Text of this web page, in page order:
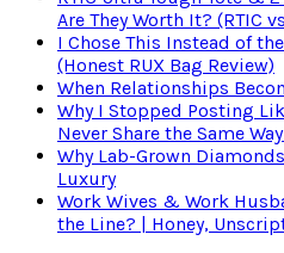
Are They Worth It? (RTIC
I Chose This Instead of
(Honest RUX Bag Review)
When Relationships
Why I Stopped Posting
Never Share the Same
Why Lab-Grown
Luxury
Work Wives & Work
the Line? | Honey,